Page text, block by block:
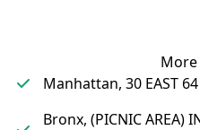
More
Manhattan, 30 EAST 64
Bronx, (PICNIC AREA)